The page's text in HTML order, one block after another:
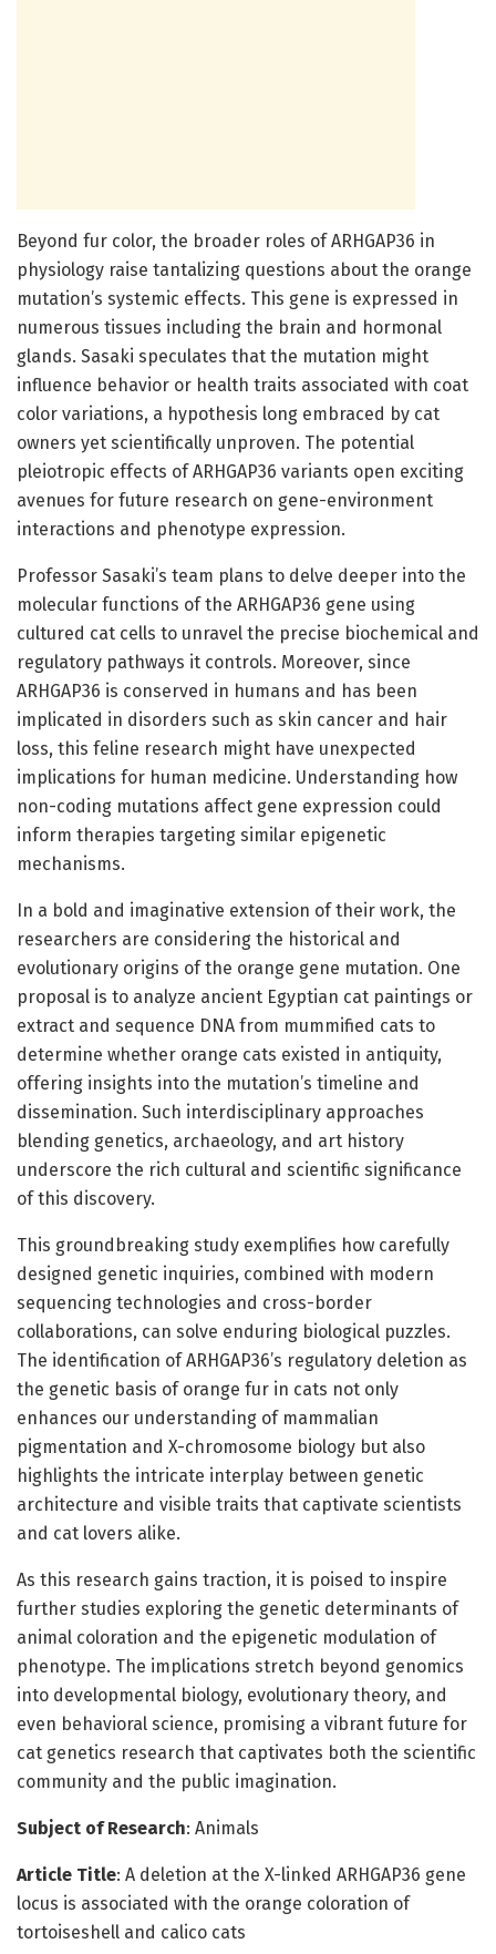
Beyond fur color, the broader roles of ARHGAP36 in
physiology raise tantalizing questions about the orange
mutation’s systemic effects. This gene is expressed in
numerous tissues including the brain and hormonal
glands. Sasaki speculates that the mutation might
influence behavior or health traits associated with coat
color variations, a hypothesis long embraced by cat
owners yet scientifically unproven. The potential
pleiotropic effects of ARHGAP36 variants open exciting
avenues for future research on gene-environment
interactions and phenotype expression.
Professor Sasaki’s team plans to delve deeper into the
molecular functions of the ARHGAP36 gene using
cultured cat cells to unravel the precise biochemical and
regulatory pathways it controls. Moreover, since
ARHGAP36 is conserved in humans and has been
implicated in disorders such as skin cancer and hair
loss, this feline research might have unexpected
implications for human medicine. Understanding how
non-coding mutations affect gene expression could
inform therapies targeting similar epigenetic
mechanisms.
In a bold and imaginative extension of their work, the
researchers are considering the historical and
evolutionary origins of the orange gene mutation. One
proposal is to analyze ancient Egyptian cat paintings or
extract and sequence DNA from mummified cats to
determine whether orange cats existed in antiquity,
offering insights into the mutation’s timeline and
dissemination. Such interdisciplinary approaches
blending genetics, archaeology, and art history
underscore the rich cultural and scientific significance
of this discovery.
This groundbreaking study exemplifies how carefully
designed genetic inquiries, combined with modern
sequencing technologies and cross-border
collaborations, can solve enduring biological puzzles.
The identification of ARHGAP36’s regulatory deletion as
the genetic basis of orange fur in cats not only
enhances our understanding of mammalian
pigmentation and X-chromosome biology but also
highlights the intricate interplay between genetic
architecture and visible traits that captivate scientists
and cat lovers alike.
As this research gains traction, it is poised to inspire
further studies exploring the genetic determinants of
animal coloration and the epigenetic modulation of
phenotype. The implications stretch beyond genomics
into developmental biology, evolutionary theory, and
even behavioral science, promising a vibrant future for
cat genetics research that captivates both the scientific
community and the public imagination.
Subject of Research: Animals
Article Title: A deletion at the X-linked ARHGAP36 gene
locus is associated with the orange coloration of
tortoiseshell and calico cats